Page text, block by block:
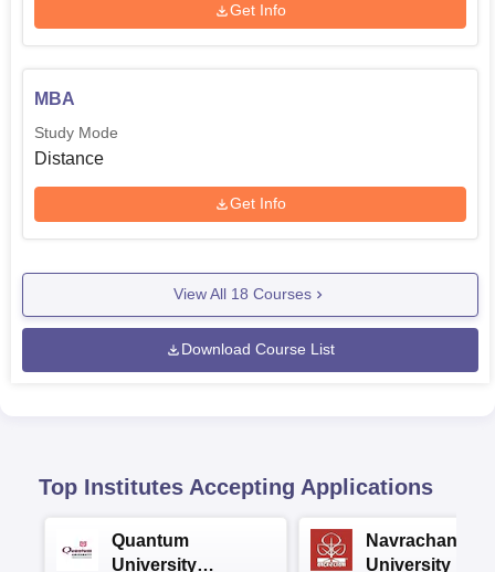
Get Info
MBA
Study Mode
Distance
Get Info
View All 18 Courses
Download Course List
Top Institutes Accepting Applications
Quantum
University
Navrachana
University B.A